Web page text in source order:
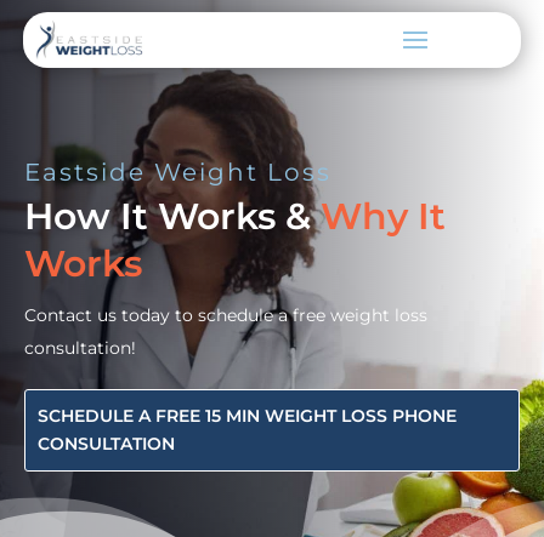
Eastside Weight Loss
How It Works &Why It
Works
Contact us today to schedule a free weight loss
consultation!
SCHEDULE A FREE 15 MIN WEIGHT LOSS PHONE
CONSULTATION